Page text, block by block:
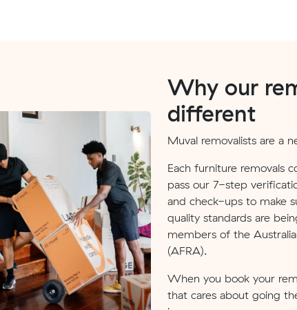
Why our
different
Muval removalists are a
Each furniture removals
pass our 7-step
and check-ups to make
quality standards are
members of the
(AFRA).
When you book your
that cares about going